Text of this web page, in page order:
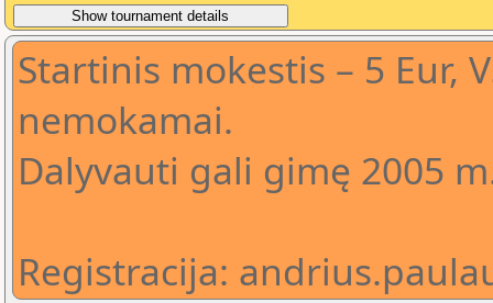
Startinis mokestis – 5 Eur,
nemokamai.
Dalyvauti gali gimę 2005
Registracija: